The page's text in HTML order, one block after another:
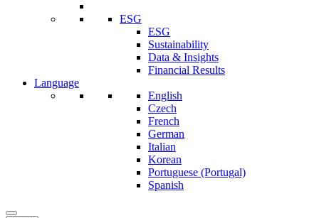
ESG
ESG
Sustainability
Data & Insights
Financial Results
Language
English
Czech
French
German
Italian
Korean
Portuguese (Portugal)
Spanish